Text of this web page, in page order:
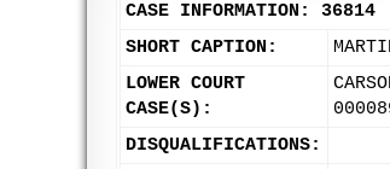
CASE INFORMATION: 36814
SHORT CAPTION:
LOWER COURT
CASE(S):
DISQUALIFICATIONS: